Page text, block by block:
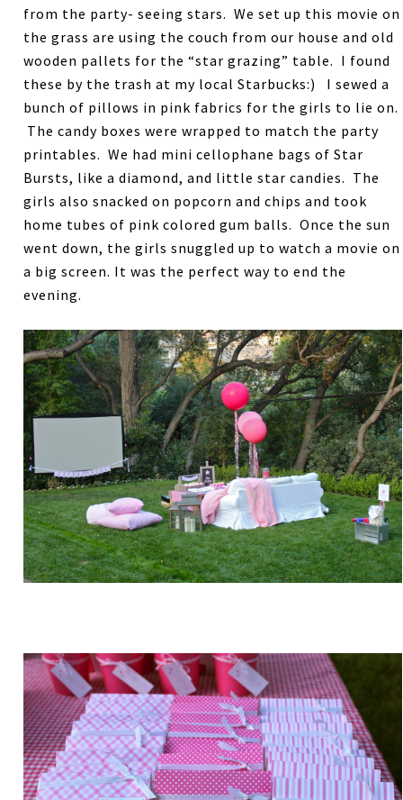
from the party- seeing stars. We set up this movie on
the grass are using the couch from our house and old
wooden pallets for the “star grazing” table. I found
these by the trash at my local Starbucks:) I sewed a
bunch of pillows in pink fabrics for the girls to lie on.
The candy boxes were wrapped to match the party
printables. We had mini cellophane bags of Star
Bursts, like a diamond, and little star candies. The
girls also snacked on popcorn and chips and took
home tubes of pink colored gum balls. Once the sun
went down, the girls snuggled up to watch a movie on
a big screen. It was the perfect way to end the
evening.